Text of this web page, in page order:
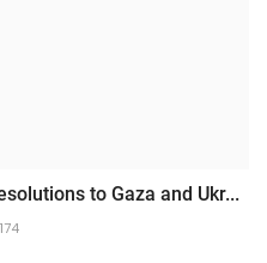
to Gaza and Ukr...
174